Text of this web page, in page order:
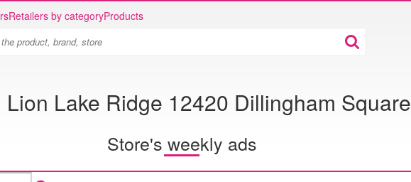
Retailers by categoryProducts
Lion Lake Ridge 12420 Dillingham Square
Store's weekly ads